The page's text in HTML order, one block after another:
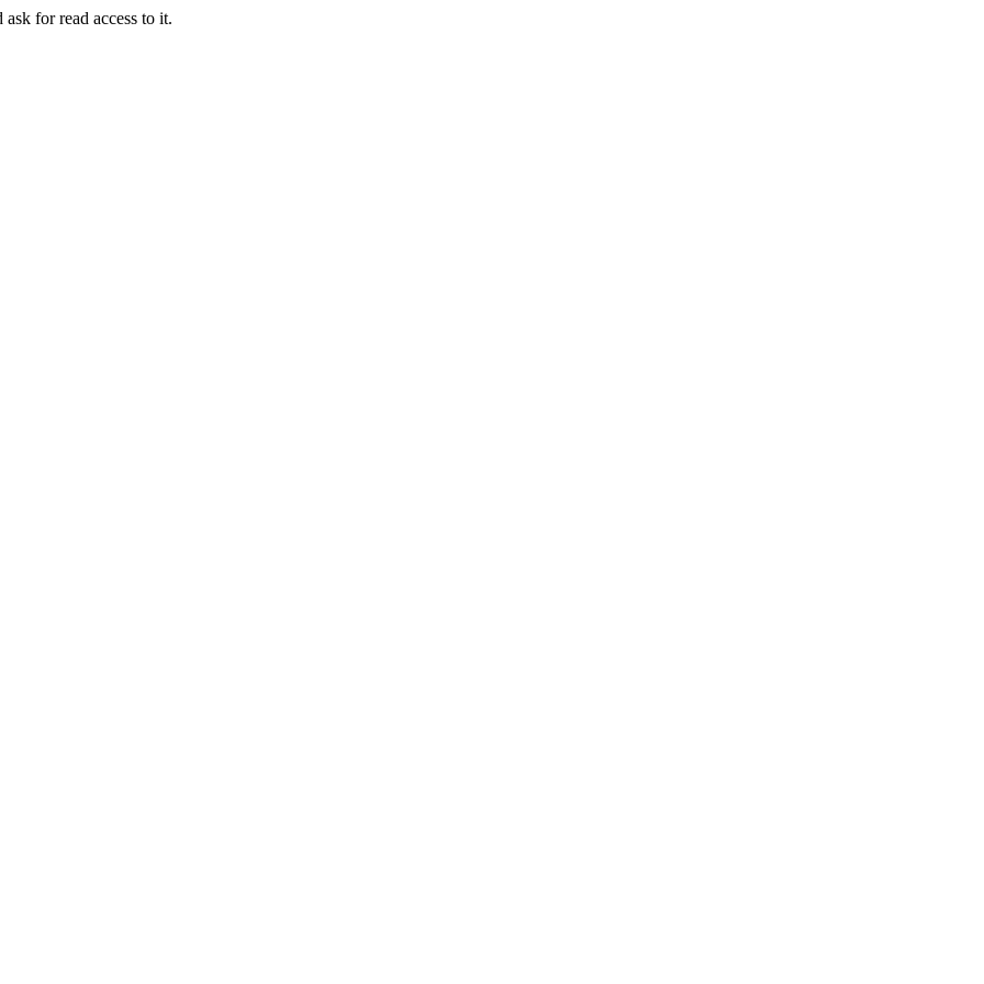
ask for read access to it.